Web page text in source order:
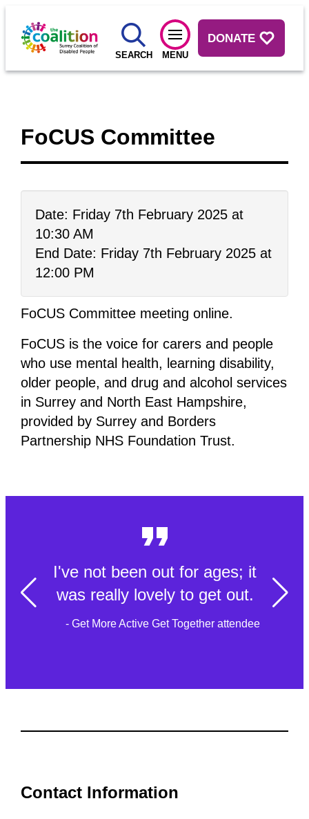
SEARCH MENU
DONATE
FoCUS Committee
Date: Friday 7th February 2025 at
10:30 AM
End Date: Friday 7th February 2025 at
12:00 PM
FoCUS Committee meeting online.
FoCUS is the voice for carers and people
who use mental health, learning disability,
older people, and drug and alcohol services
in Surrey and North East Hampshire,
provided by Surrey and Borders
Partnership NHS Foundation Trust.
I've not been out for ages; it
was really lovely to get out.
- Get More Active Get Together attendee
Contact Information